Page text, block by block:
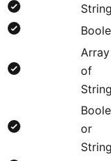
Array
of
or